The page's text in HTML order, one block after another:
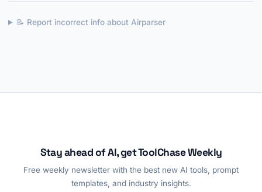
📝 Report incorrect info about Airparser
Stay ahead of AI, get ToolChase Weekly
Free weekly newsletter with the best new AI tools, prompt
templates, and industry insights.